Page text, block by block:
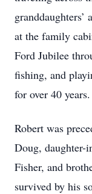
at the family
Ford Jubilee
fishing, and
for over 40 years.
Robert was
Doug, daughter-
Fisher, and
survived by his